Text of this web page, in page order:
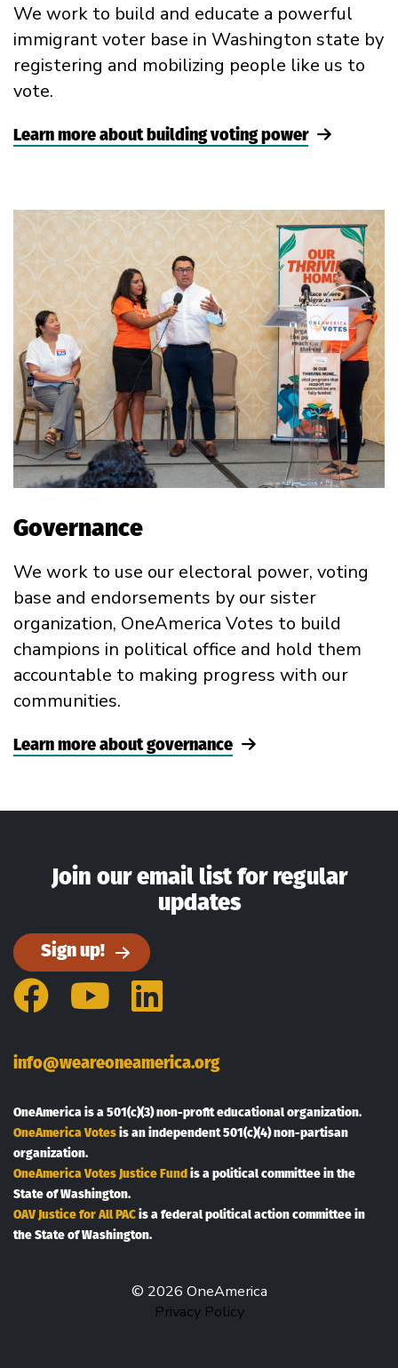
We work to build and educate a powerful
immigrant voter base in Washington state by
registering and mobilizing people like us to
vote.
Learn more about building voting power
Governance
We work to use our electoral power, voting
base and endorsements by our sister
organization, OneAmerica Votes to build
champions in political office and hold them
accountable to making progress with our
communities.
Learn more about governance
Join our email list for regular
updates
Sign up!
FacebookYouTube
LinkedIn
info@weareoneamerica.org
OneAmerica is a 501(c)(3) non-profit educational organization.
OneAmerica Votesis an independent 501(c)(4) non-partisan
organization.
OneAmerica Votes Justice Fundis a political committee in the
State of Washington.
OAV Justice for All PACis a federal political action committee in
the State of Washington.
© 2026 OneAmerica
Privacy Policy